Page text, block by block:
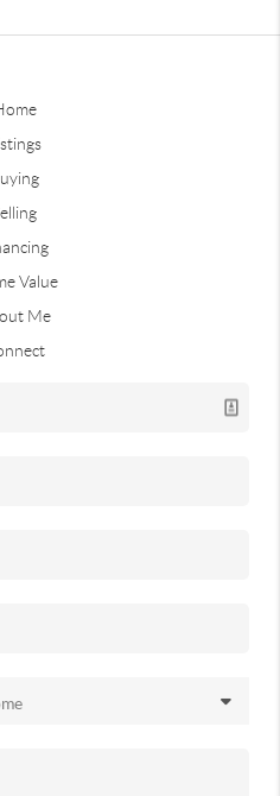
Value
Me